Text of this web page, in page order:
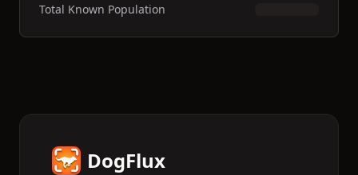
Total Known Population
DogFlux